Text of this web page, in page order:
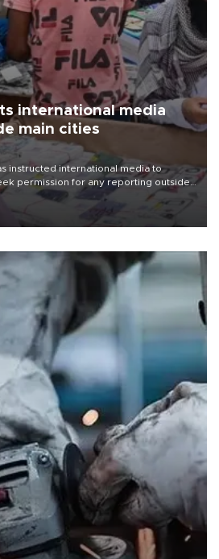
international media
main cities
instructed international media to
permission for any reporting outside
sparking concern from rights and
to press freedom.